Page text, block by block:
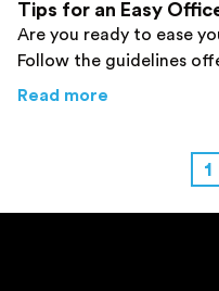
Tips for an Easy
Are you ready to ease
Follow the guidelines
smile on your face
Read more
1